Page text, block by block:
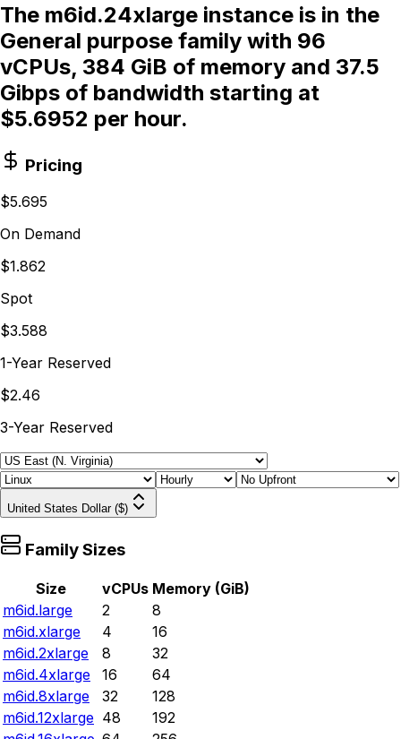
The m6id.24xlarge instance is in the
General purpose family with 96
vCPUs, 384 GiB of memory and 37.5
Gibps of bandwidth starting at
$5.6952 per hour.
Pricing
$5.695
On Demand
$1.862
Spot
$3.588
1-Year Reserved
$2.46
3-Year Reserved
United States Dollar ($)
Family Sizes
Size vCPUs Memory (GiB)
m6id.large
2
8
m6id.xlarge
4
16
m6id.2xlarge
8
32
m6id.4xlarge
16
64
m6id.8xlarge
32
128
m6id.12xlarge 48
192